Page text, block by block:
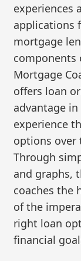
experiences
applications
mortgage
components
Mortgage
offers loan
advantage
experience
options over
Through
and graphs,
coaches the
of the
right loan
financial